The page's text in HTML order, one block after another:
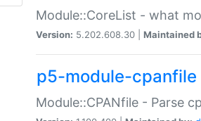
Module::CoreList - what
Version: 5.202.608.30 | Maintained
p5-module-cpanfile
Module::CPANfile - Parse